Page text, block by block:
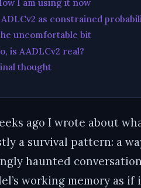
I am using it now
as constrained
uncomfortable bit
is AADLCv2 real?
thought
ago I wrote about
a survival pattern: a
haunted
working memory as